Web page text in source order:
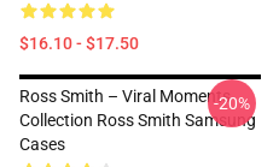
$16.10 - $17.50
Ross Smith – Viral Moments
Collection Ross Smith Samsung
Cases
-20%